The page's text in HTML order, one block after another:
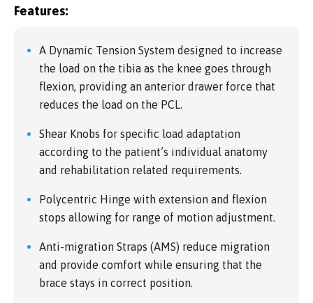
Features:
A Dynamic Tension System designed to increase
the load on the tibia as the knee goes through
flexion, providing an anterior drawer force that
reduces the load on the PCL.
Shear Knobs for specific load adaptation
according to the patient’s individual anatomy
and rehabilitation related requirements.
Polycentric Hinge with extension and flexion
stops allowing for range of motion adjustment.
Anti-migration Straps (AMS) reduce migration
and provide comfort while ensuring that the
brace stays in correct position.